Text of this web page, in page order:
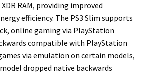
XDR RAM, providing improved
efficiency. The PS3 Slim supports
online gaming via PlayStation
compatible with PlayStation
via emulation on certain models,
dropped native backwards